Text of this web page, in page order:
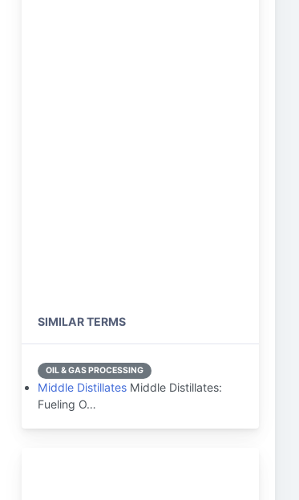
SIMILAR TERMS
OIL & GAS PROCESSING
Middle Distillates Middle Distillates:
Fueling O…